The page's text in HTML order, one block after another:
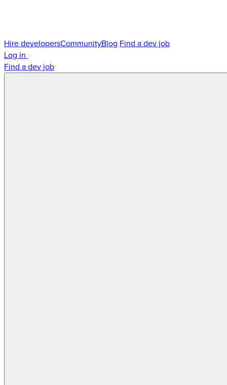
Hire developersCommunityBlog Find a dev job
Log in
Find a dev job